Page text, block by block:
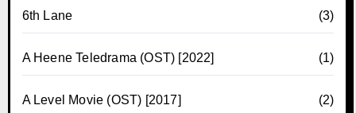
6th Lane (3)
A Heene Teledrama (OST) [2022] (1)
A Level Movie (OST) [2017] (2)